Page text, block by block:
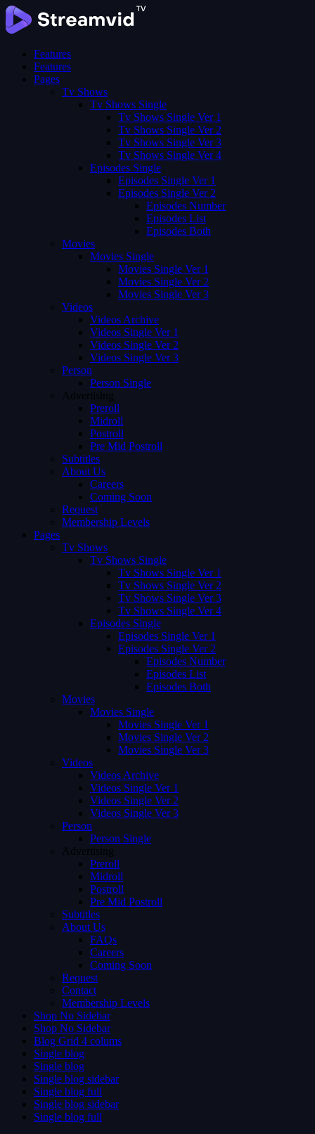
Features
Features
Pages
Tv Shows
Tv Shows Single
Tv Shows Single Ver 1
Tv Shows Single Ver 2
Tv Shows Single Ver 3
Tv Shows Single Ver 4
Episodes Single
Episodes Single Ver 1
Episodes Single Ver 2
Episodes Number
Episodes List
Episodes Both
Movies
Movies Single
Movies Single Ver 1
Movies Single Ver 2
Movies Single Ver 3
Videos
Videos Archive
Videos Single Ver 1
Videos Single Ver 2
Videos Single Ver 3
Person
Person Single
Advertising
Preroll
Midroll
Postroll
Pre Mid Postroll
Subtitles
About Us
Careers
Coming Soon
Request
Membership Levels
Pages
Tv Shows
Tv Shows Single
Tv Shows Single Ver 1
Tv Shows Single Ver 2
Tv Shows Single Ver 3
Tv Shows Single Ver 4
Episodes Single
Episodes Single Ver 1
Episodes Single Ver 2
Episodes Number
Episodes List
Episodes Both
Movies
Movies Single
Movies Single Ver 1
Movies Single Ver 2
Movies Single Ver 3
Videos
Videos Archive
Videos Single Ver 1
Videos Single Ver 2
Videos Single Ver 3
Person
Person Single
Advertising
Preroll
Midroll
Postroll
Pre Mid Postroll
Subtitles
About Us
FAQs
Careers
Coming Soon
Request
Contact
Membership Levels
Shop No Sidebar
Shop No Sidebar
Blog Grid 4 colums
Single blog
Single blog
Single blog sidebar
Single blog full
Single blog sidebar
Single blog full